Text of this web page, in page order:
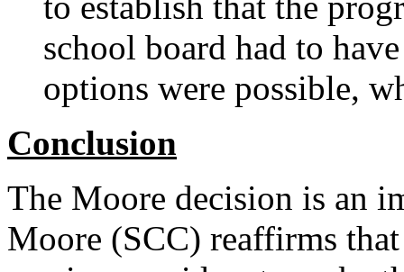
school board had to
options were possible,
Conclusion
The Moore decision is an
Moore (SCC) reaffirms